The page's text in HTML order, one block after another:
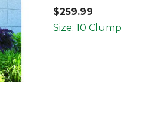
$259.99
Size: 10 Clump